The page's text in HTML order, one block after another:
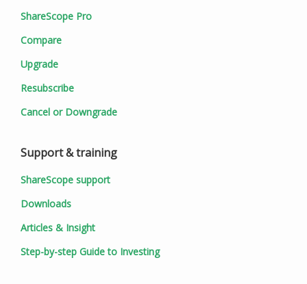
ShareScope Pro
Compare
Upgrade
Resubscribe
Cancel or Downgrade
Support & training
ShareScope support
Downloads
Articles & Insight
Step-by-step Guide to Investing